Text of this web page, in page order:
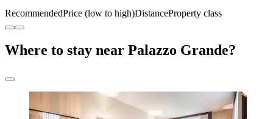
RecommendedPrice (low to high)DistanceProperty class
Where to stay near Palazzo Grande?